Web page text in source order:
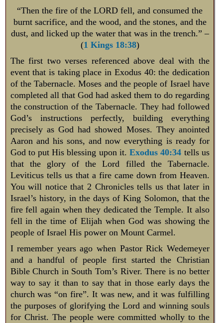
“Then the fire of the LORD fell, and consumed the
burnt sacrifice, and the wood, and the stones, and the
dust, and licked up the water that was in the trench.” –
(1 Kings 18:38)
The first two verses referenced above deal with the
event that is taking place in Exodus 40: the dedication
of the Tabernacle. Moses and the people of Israel have
completed all that God had asked them to do regarding
the construction of the Tabernacle. They had followed
God’s instructions perfectly, building everything
precisely as God had showed Moses. They anointed
Aaron and his sons, and now everything is ready for
God to put His blessing upon it.Exodus 40:34 tells us
that the glory of the Lord filled the Tabernacle.
Leviticus tells us that a fire came down from Heaven.
You will notice that 2 Chronicles tells us that later in
Israel’s history, in the days of King Solomon, that the
fire fell again when they dedicated the Temple. It also
fell in the time of Elijah when God was showing the
people of Israel His power on Mount Carmel.
I remember years ago when Pastor Rick Wedemeyer
and a handful of people first started the Christian
Bible Church in South Tom’s River. There is no better
way to say it than to say that in those early days the
church was “on fire”. It was new, and it was fulfilling
the purposes of glorifying the Lord and winning souls
for Christ. The people were committed wholly to the